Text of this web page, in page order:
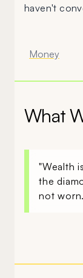
haven't
Money
What
"Wealth
the
not